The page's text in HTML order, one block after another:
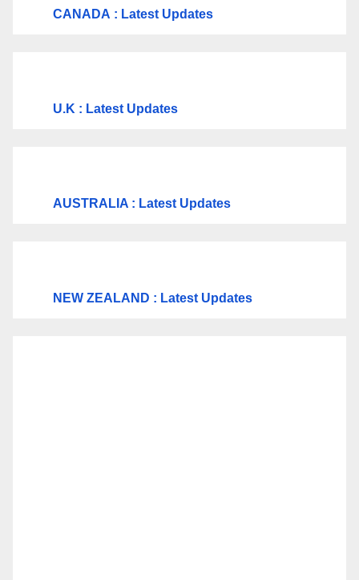
CANADA : Latest Updates
U.K : Latest Updates
AUSTRALIA : Latest Updates
NEW ZEALAND : Latest Updates